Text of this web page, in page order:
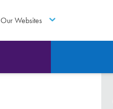
Our Websites